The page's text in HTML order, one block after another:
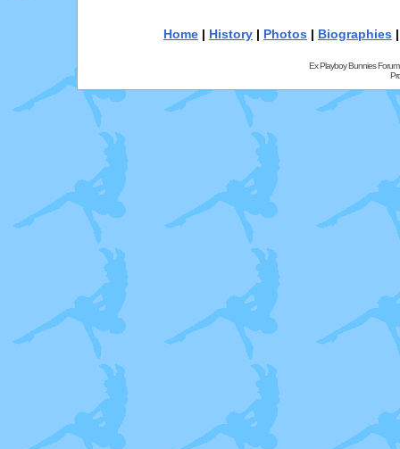
Home | History | Photos | Biographies
Ex Playboy Bunnies